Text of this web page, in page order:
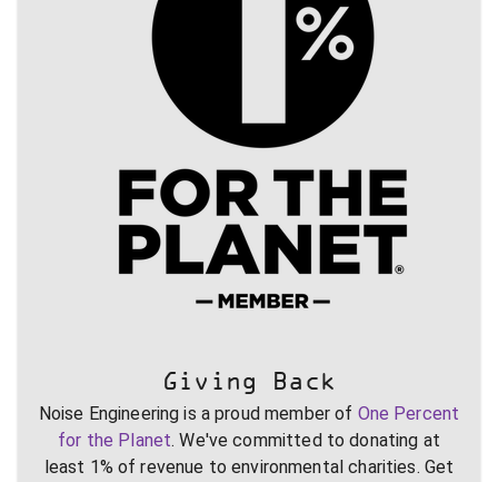
Giving Back
Noise Engineering is a proud member of One Percent
for the Planet. We've committed to donating at
least 1% of revenue to environmental charities. Get